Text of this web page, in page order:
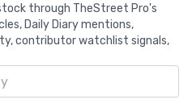
through TheStreet Pro's
Daily Diary mentions,
contributor watchlist signals,